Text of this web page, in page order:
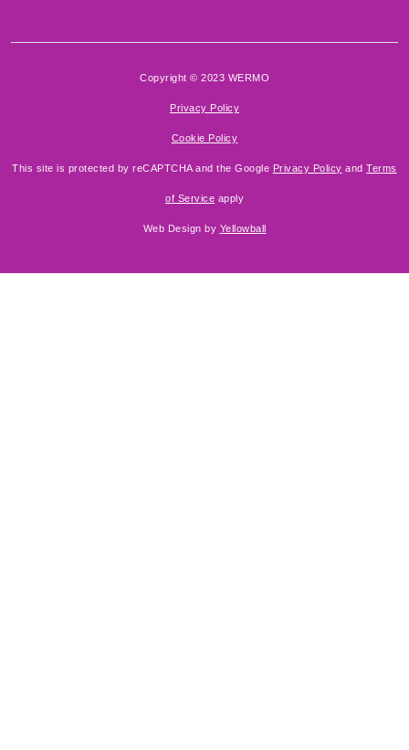
Copyright © 2023 WERMO
Privacy Policy
Cookie Policy
This site is protected by reCAPTCHA and the Google Privacy Policy andTerms
of Service apply
Web Design by Yellowball